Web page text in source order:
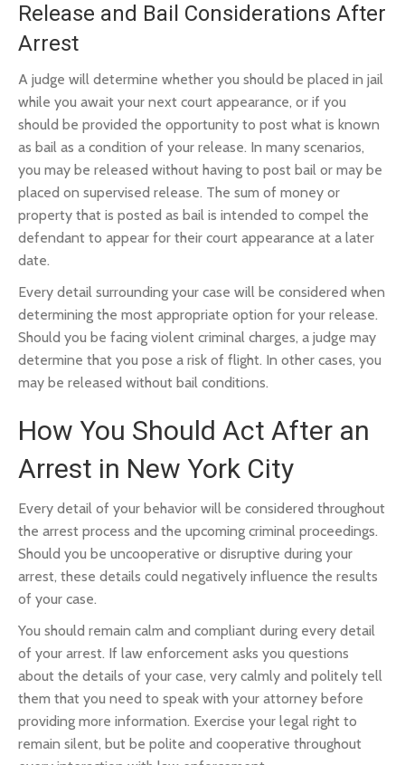
Release and Bail Considerations After
Arrest
A judge will determine whether you should be placed in jail
while you await your next court appearance, or if you
should be provided the opportunity to post what is known
as bail as a condition of your release. In many scenarios,
you may be released without having to post bail or may be
placed on supervised release. The sum of money or
property that is posted as bail is intended to compel the
defendant to appear for their court appearance at a later
date.
Every detail surrounding your case will be considered when
determining the most appropriate option for your release.
Should you be facing violent criminal charges, a judge may
determine that you pose a risk of flight. In other cases, you
may be released without bail conditions.
How You Should Act After an
Arrest in New York City
Every detail of your behavior will be considered throughout
the arrest process and the upcoming criminal proceedings.
Should you be uncooperative or disruptive during your
arrest, these details could negatively influence the results
of your case.
You should remain calm and compliant during every detail
of your arrest. If law enforcement asks you questions
about the details of your case, very calmly and politely tell
them that you need to speak with your attorney before
providing more information. Exercise your legal right to
remain silent, but be polite and cooperative throughout